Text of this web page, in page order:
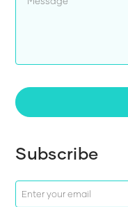
Subscribe